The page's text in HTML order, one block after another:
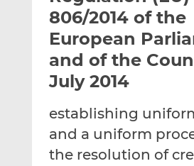
t
h
i
s
t
h
i
s
L
n
k
t
h
i
s
F
c
e
806/2014 of the
European
and of the
July 2014
establishing
and a uniform
the resolution of